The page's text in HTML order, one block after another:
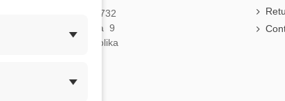
Lukavecká 1732
193 00 Praha 9
Česká Republika